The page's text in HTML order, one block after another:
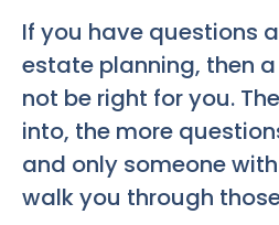
If you have questions
estate planning, then
not be right for you.
into, the more
and only someone
walk you through